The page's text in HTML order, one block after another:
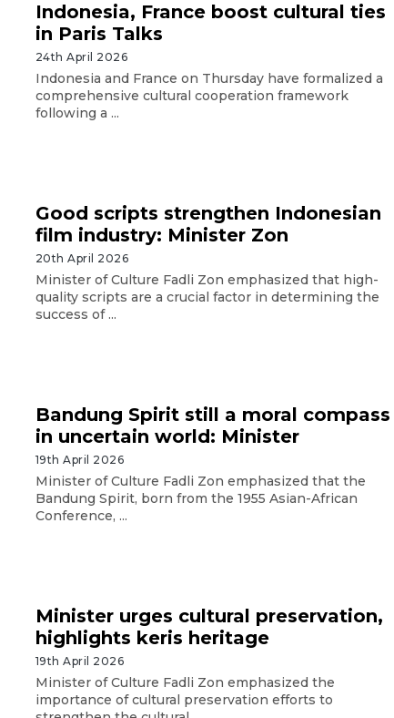
Indonesia, France boost cultural ties
in Paris Talks
24th April 2026
Indonesia and France on Thursday have formalized a
comprehensive cultural cooperation framework
following a ...
Good scripts strengthen Indonesian
film industry: Minister Zon
20th April 2026
Minister of Culture Fadli Zon emphasized that high-
quality scripts are a crucial factor in determining the
success of ...
Bandung Spirit still a moral compass
in uncertain world: Minister
19th April 2026
Minister of Culture Fadli Zon emphasized that the
Bandung Spirit, born from the 1955 Asian-African
Conference, ...
Minister urges cultural preservation,
highlights keris heritage
19th April 2026
Minister of Culture Fadli Zon emphasized the
importance of cultural preservation efforts to